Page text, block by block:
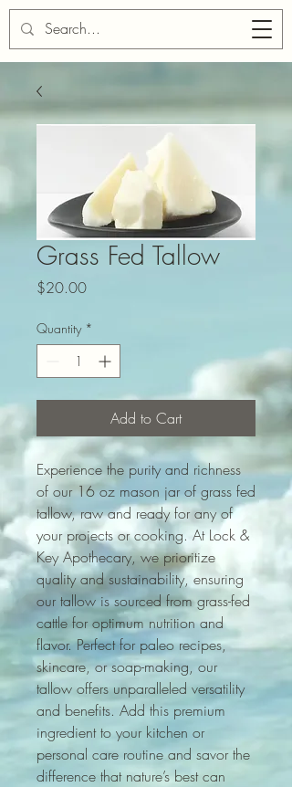
Grass Fed Tallow
$20.00Price
Quantity *
Add to Cart
Experience the purity and richness
of our 16 oz mason jar of grass fed
tallow, raw and ready for any of
your projects or cooking. At Lock &
Key Apothecary, we prioritize
quality and sustainability, ensuring
our tallow is sourced from grass-fed
cattle for optimum nutrition and
flavor. Perfect for paleo recipes,
skincare, or soap-making, our
tallow offers unparalleled versatility
and benefits. Add this premium
ingredient to your kitchen or
personal care routine and savor the
difference that nature’s best can